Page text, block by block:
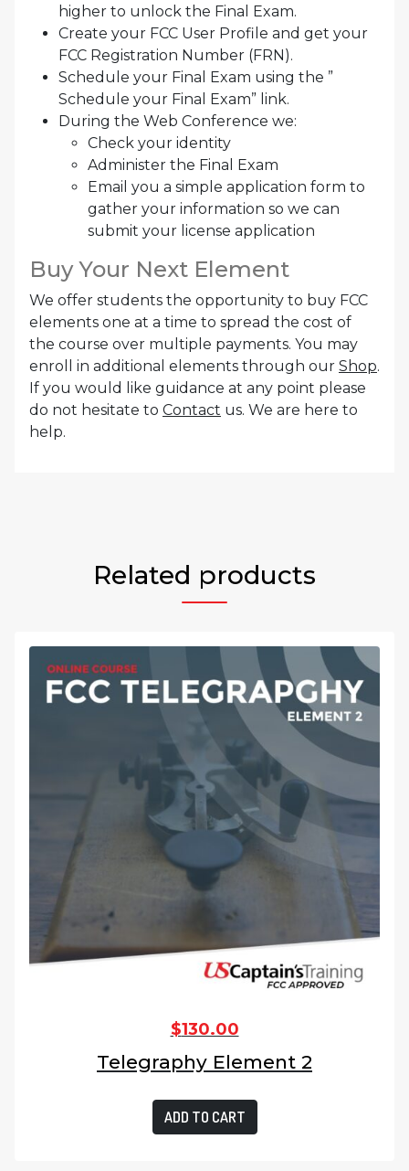
higher to unlock the Final Exam.
Create your FCC User Profile and get your
FCC Registration Number (FRN).
Schedule your Final Exam using the ”
Schedule your Final Exam” link.
During the Web Conference we:
Check your identity
Administer the Final Exam
Email you a simple application form to
gather your information so we can
submit your license application
Buy Your Next Element
We offer students the opportunity to buy FCC
elements one at a time to spread the cost of
the course over multiple payments. You may
enroll in additional elements through our Shop.
If you would like guidance at any point please
do not hesitate to Contact us. We are here to
help.
Related products
$130.00
Telegraphy Element 2
ADD TO CART